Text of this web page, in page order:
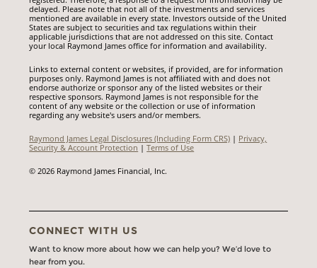
delayed. Please note that not all of the investments and services
mentioned are available in every state. Investors outside of the United
States are subject to securities and tax regulations within their
applicable jurisdictions that are not addressed on this site. Contact
your local Raymond James office for information and availability.
Links to external content or websites, if provided, are for information
purposes only. Raymond James is not affiliated with and does not
endorse authorize or sponsor any of the listed websites or their
respective sponsors. Raymond James is not responsible for the
content of any website or the collection or use of information
regarding any website's users and/or members.
Raymond James Legal Disclosures (Including Form CRS) | Privacy,
Security & Account Protection |Terms of Use
© 2026 Raymond James Financial, Inc.
CONNECT WITH US
Want to know more about how we can help you? We’d love to
hear from you.